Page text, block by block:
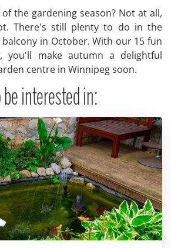
the gardening season? Not at all,
There's still plenty to do in the
in October. With our 15 fun
you'll make autumn a delightful
centre in Winnipeg soon.
interested in: